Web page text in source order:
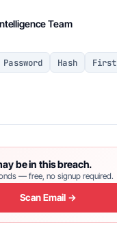
Team
Password Hash First
be in this breach.
— free, no signup required.
Scan Email →